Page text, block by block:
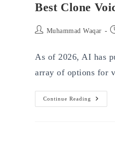
Best Clone
PostMuhammad Waqar
As of 2026, AI has
array of options for
Continue Reading
Best
Clone